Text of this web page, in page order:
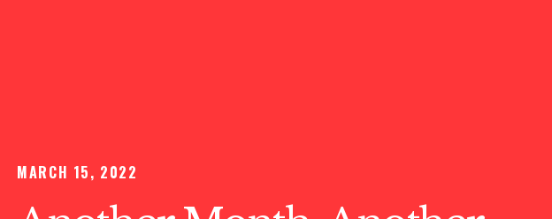
MARCH 15, 2022